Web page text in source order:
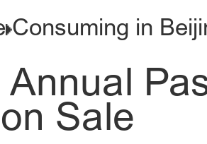
Consuming in
Sale